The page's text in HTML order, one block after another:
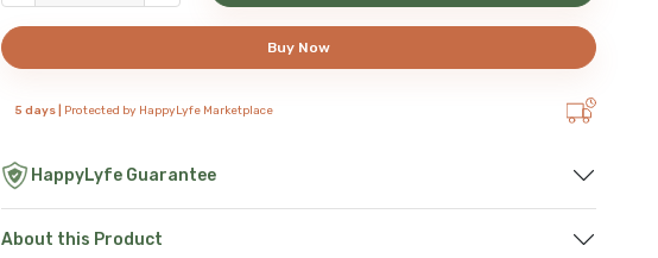
Buy Now
5 days | Protected by HappyLyfe Marketplace
HappyLyfe Guarantee
About this Product